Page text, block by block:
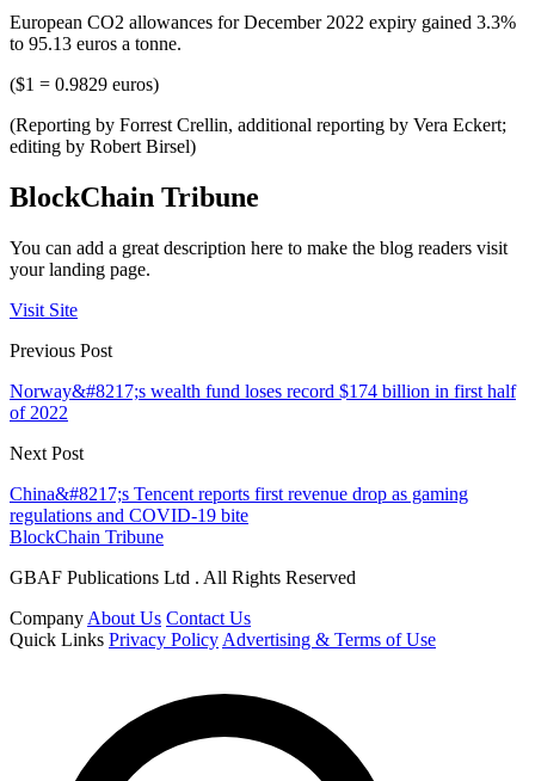
European CO2 allowances for December 2022 expiry gained 3.3%
to 95.13 euros a tonne.
($1 = 0.9829 euros)
(Reporting by Forrest Crellin, additional reporting by Vera Eckert;
editing by Robert Birsel)
BlockChain Tribune
You can add a great description here to make the blog readers visit
your landing page.
Visit Site
Previous Post
Norway&#8217;s wealth fund loses record $174 billion in first half
of 2022
Next Post
China&#8217;s Tencent reports first revenue drop as gaming
regulations and COVID-19 bite
BlockChain Tribune
GBAF Publications Ltd . All Rights Reserved
Company About Us Contact Us
Quick Links Privacy Policy Advertising & Terms of Use